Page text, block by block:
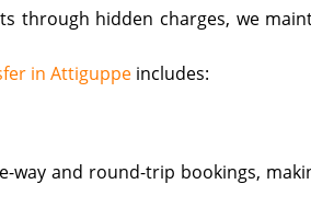
through hidden charges, we
in Attiguppe includes:
and round-trip bookings,